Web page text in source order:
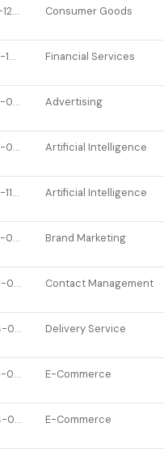
2021-12-06 Consumer Goods
2022-10-25 Financial Services
2022-08-02 Advertising
2022-06-07 Artificial Intelligence
2022-11-11 Artificial Intelligence
2022-04-18 Brand Marketing
2026-01-20 Contact Management
2024-02-27 Delivery Service
2026-01-07 E-Commerce
2024-06-18 E-Commerce